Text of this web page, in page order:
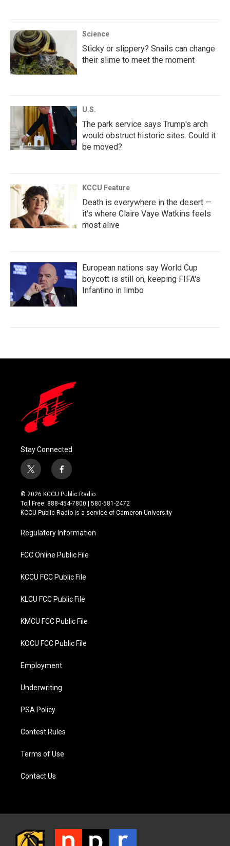
Science
Sticky or slippery? Snails can change
their slime to meet the moment
U.S.
The park service says Trump's arch
would obstruct historic sites. Could it
be moved?
KCCU Feature
Death is everywhere in the desert —
it's where Claire Vaye Watkins feels
most alive
European nations say World Cup
boycott is still on, keeping FIFA's
Infantino in limbo
Stay Connected
t
w
i
t
t
r
f
a
c
e
b
o
k
© 2026 KCCU Public Radio
Toll Free: 888-454-7800 | 580-581-2472
KCCU Public Radio is a service of Cameron University
Regulatory Information
FCC Online Public File
KCCU FCC Public File
KLCU FCC Public File
KMCU FCC Public File
KOCU FCC Public File
Employment
Underwriting
PSA Policy
Contest Rules
Terms of Use
Contact Us